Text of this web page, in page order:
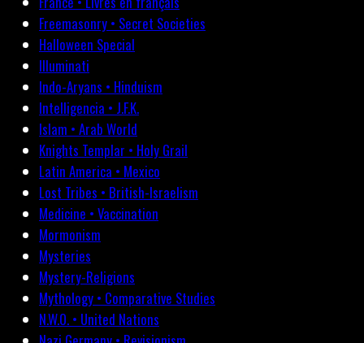
Freemasonry • Secret Societies
Halloween Special
Illuminati
Indo-Aryans • Hinduism
Intelligencia • J.F.K.
Islam • Arab World
Knights Templar • Holy Grail
Latin America • Mexico
Lost Tribes • British-Israelism
Medicine • Vaccination
Mormonism
Mysteries
Mystery-Religions
Mythology • Comparative Studies
N.W.O. • United Nations